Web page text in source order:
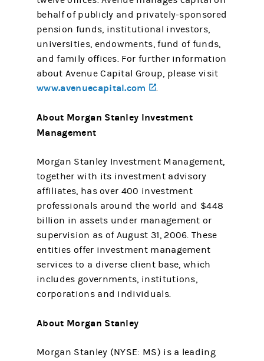
behalf of publicly and privately-sponsored
pension funds, institutional investors,
universities, endowments, fund of funds,
and family offices. For further information
about Avenue Capital Group, please visit
www.avenuecapital.com (opens in a new tab)
.
About Morgan Stanley Investment
Management
Morgan Stanley Investment Management,
together with its investment advisory
affiliates, has over 400 investment
professionals around the world and $448
billion in assets under management or
supervision as of August 31, 2006. These
entities offer investment management
services to a diverse client base, which
includes governments, institutions,
corporations and individuals.
About Morgan Stanley
Morgan Stanley (NYSE: MS) is a leading